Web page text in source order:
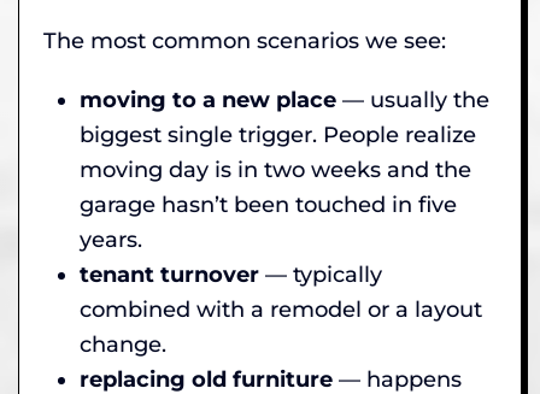
The most common scenarios we see:
moving to a new place — usually the
biggest single trigger. People realize
moving day is in two weeks and the
garage hasn’t been touched in five
years.
tenant turnover — typically
combined with a remodel or a layout
change.
replacing old furniture — happens